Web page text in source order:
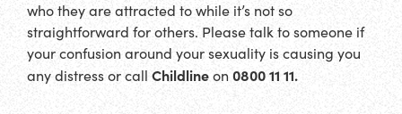
who they are attracted to while it’s not so
straightforward for others. Please talk to someone if
your confusion around your sexuality is causing you
any distress or call Childlineon0800 11 11.